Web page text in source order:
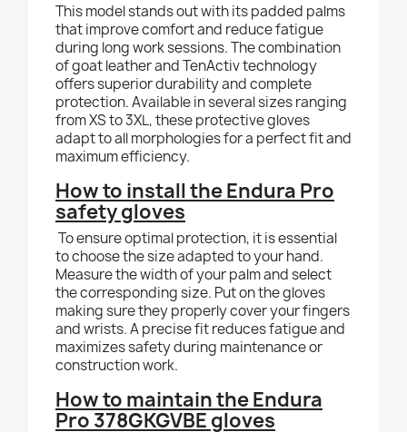
This model stands out with its padded palms
that improve comfort and reduce fatigue
during long work sessions. The combination
of goat leather and TenActiv technology
offers superior durability and complete
protection. Available in several sizes ranging
from XS to 3XL, these protective gloves
adapt to all morphologies for a perfect fit and
maximum efficiency.
How to install the Endura Pro
safety gloves
To ensure optimal protection, it is essential
to choose the size adapted to your hand.
Measure the width of your palm and select
the corresponding size. Put on the gloves
making sure they properly cover your fingers
and wrists. A precise fit reduces fatigue and
maximizes safety during maintenance or
construction work.
How to maintain the Endura
Pro 378GKGVBE gloves